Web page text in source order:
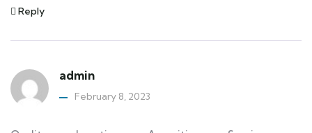
Reply
admin
February 8, 2023